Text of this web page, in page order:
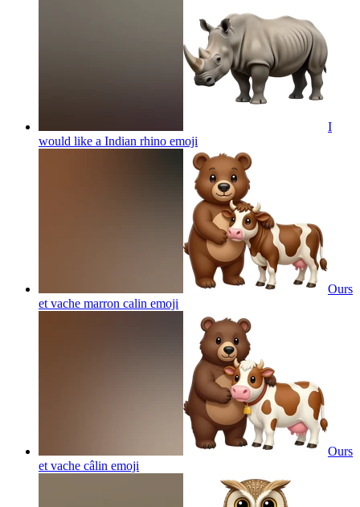
I
would like a Indian rhino emoji
Ours
et vache marron calin emoji
Ours
et vache câlin emoji